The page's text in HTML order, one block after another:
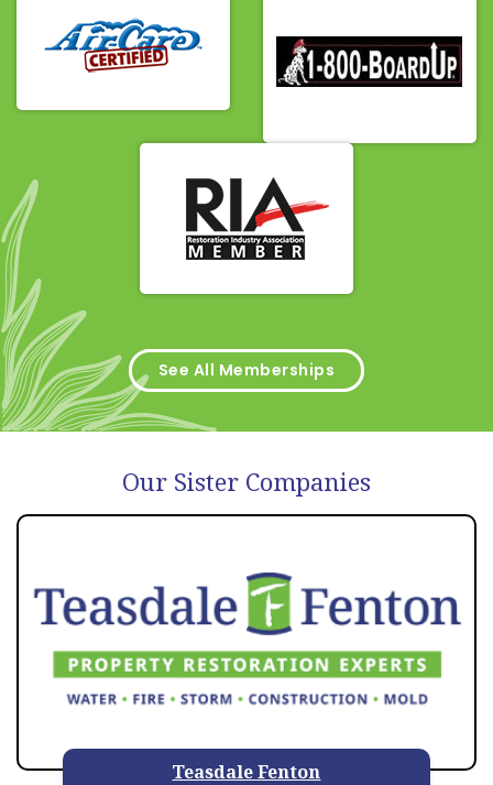
See All Memberships
Our Sister Companies
Teasdale Fenton